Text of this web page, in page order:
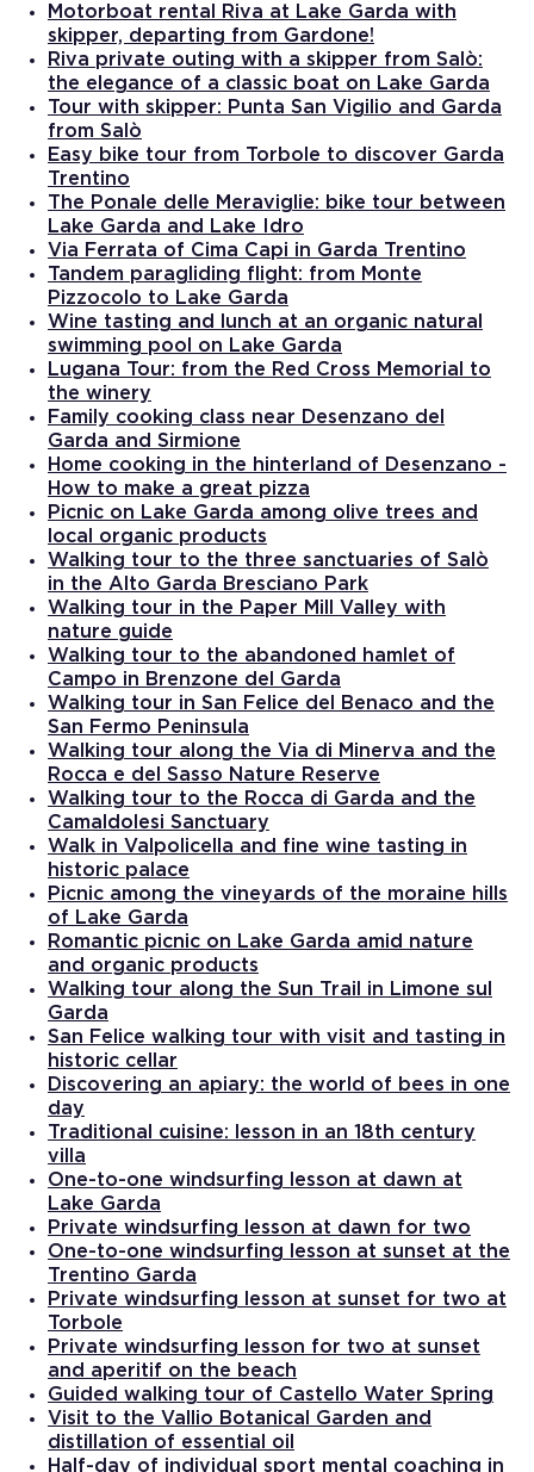
Motorboat rental Riva at Lake Garda with
skipper, departing from Gardone!
Riva private outing with a skipper from Salò:
the elegance of a classic boat on Lake Garda
Tour with skipper: Punta San Vigilio and Garda
from Salò
Easy bike tour from Torbole to discover Garda
Trentino
The Ponale delle Meraviglie: bike tour between
Lake Garda and Lake Idro
Via Ferrata of Cima Capi in Garda Trentino
Tandem paragliding flight: from Monte
Pizzocolo to Lake Garda
Wine tasting and lunch at an organic natural
swimming pool on Lake Garda
Lugana Tour: from the Red Cross Memorial to
the winery
Family cooking class near Desenzano del
Garda and Sirmione
Home cooking in the hinterland of Desenzano -
How to make a great pizza
Picnic on Lake Garda among olive trees and
local organic products
Walking tour to the three sanctuaries of Salò
in the Alto Garda Bresciano Park
Walking tour in the Paper Mill Valley with
nature guide
Walking tour to the abandoned hamlet of
Campo in Brenzone del Garda
Walking tour in San Felice del Benaco and the
San Fermo Peninsula
Walking tour along the Via di Minerva and the
Rocca e del Sasso Nature Reserve
Walking tour to the Rocca di Garda and the
Camaldolesi Sanctuary
Walk in Valpolicella and fine wine tasting in
historic palace
Picnic among the vineyards of the moraine hills
of Lake Garda
Romantic picnic on Lake Garda amid nature
and organic products
Walking tour along the Sun Trail in Limone sul
Garda
San Felice walking tour with visit and tasting in
historic cellar
Discovering an apiary: the world of bees in one
day
Traditional cuisine: lesson in an 18th century
villa
One-to-one windsurfing lesson at dawn at
Lake Garda
Private windsurfing lesson at dawn for two
One-to-one windsurfing lesson at sunset at the
Trentino Garda
Private windsurfing lesson at sunset for two at
Torbole
Private windsurfing lesson for two at sunset
and aperitif on the beach
Guided walking tour of Castello Water Spring
Visit to the Vallio Botanical Garden and
distillation of essential oil
Half-day of individual sport mental coaching in